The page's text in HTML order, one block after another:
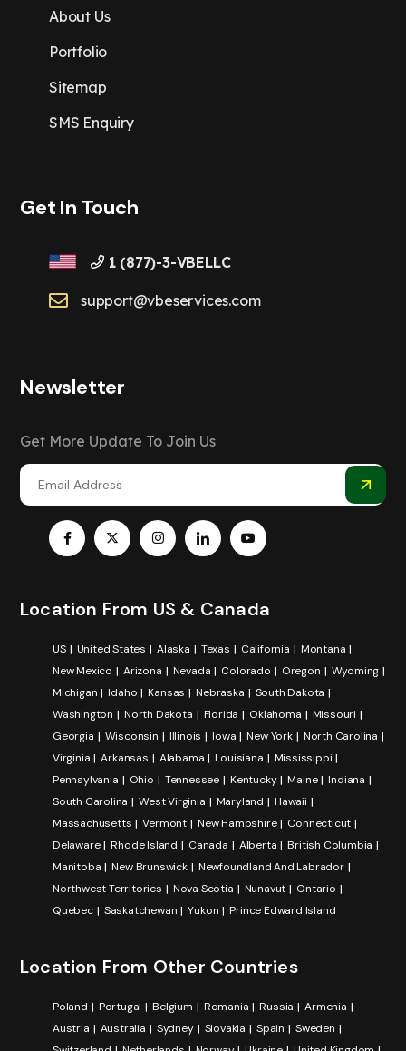
About Us
Portfolio
Sitemap
SMS Enquiry
Get In Touch
1 (877)-3-VBELLC
support@vbeservices.com
Newsletter
Get More Update To Join Us
Location From US & Canada
US United States Alaska Texas California
Montana
New Mexico
Arizona Nevada Colorado Oregon
Wyoming
Michigan
Idaho Kansas Nebraska
South Dakota
Washington
North Dakota Florida Oklahoma
Missouri
Georgia
Wisconsin Illinois Iowa New York
North Carolina
Virginia
Arkansas Alabama Louisiana
Mississippi
Pennsylvania
Ohio Tennessee Kentucky Maine
Indiana
South Carolina
West Virginia Maryland
Hawaii
Massachusetts
Vermont New Hampshire
Connecticut
Delaware
Rhode Island Canada Alberta
British Columbia
Manitoba
New Brunswick
Newfoundland And Labrador
Northwest Territories
Nova Scotia Nunavut
Ontario
Quebec
Saskatchewan Yukon Prince Edward Island
Location From Other Countries
Poland Portugal Belgium Romania Russia
Armenia
Austria
Australia Sydney Slovakia Spain
Sweden